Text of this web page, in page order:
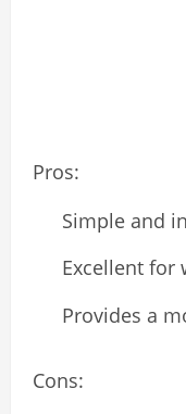
Pros:
Simple and
Excellent for
Provides a
Cons: